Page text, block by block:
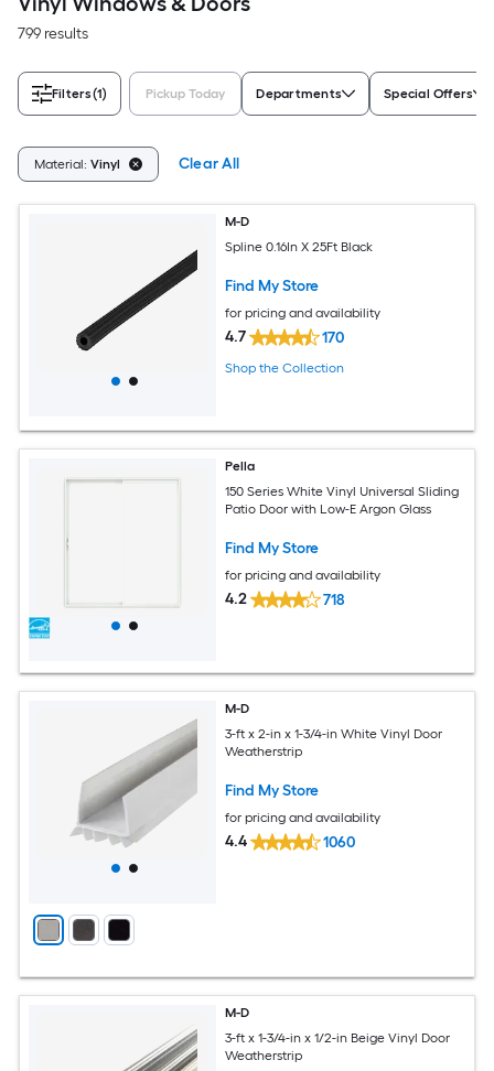
799 results
Filters(1) Pickup Today Departments Special Offers
Material: Vinyl Clear All
M-D
Spline 0.16In X 25Ft Black
Find My Store
for pricing and availability
4.7 170
Shop the Collection
Pella
150 Series White Vinyl Universal Sliding
Patio Door with Low-E Argon Glass
Find My Store
for pricing and availability
4.2 718
M-D
3-ft x 2-in x 1-3/4-in White Vinyl Door
Weatherstrip
Find My Store
for pricing and availability
4.4 1060
M-D
3-ft x 1-3/4-in x 1/2-in Beige Vinyl Door
Weatherstrip